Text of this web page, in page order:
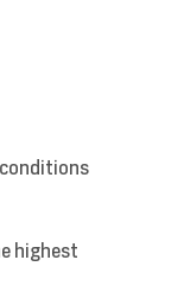
highest